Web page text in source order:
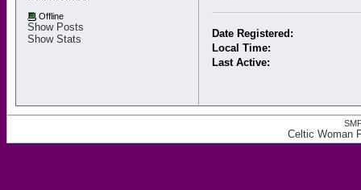
Offline
Show Posts
Show Stats
Date Registered:
Local Time:
Last Active:
Celtic Woman